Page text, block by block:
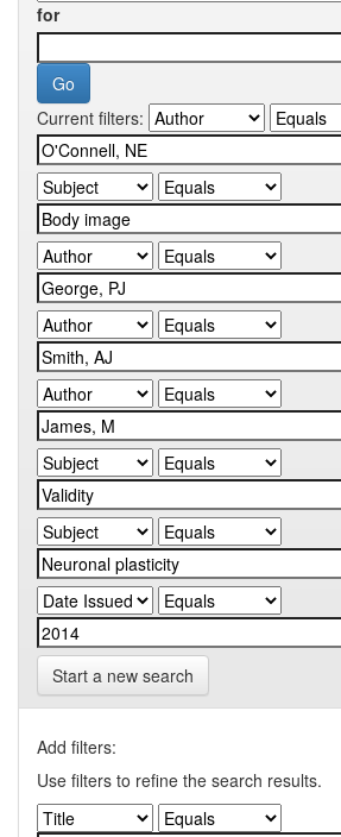
for
Current filters:
Start a new search
Add filters:
Use filters to refine the search results.